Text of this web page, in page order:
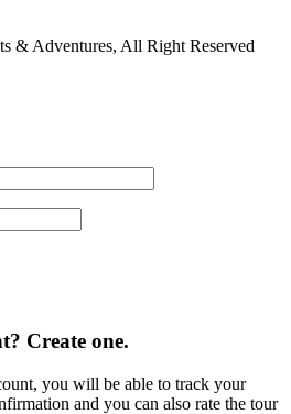
& Adventures, All Right Reserved
Create one.
you will be able to track your
and you can also rate the tour